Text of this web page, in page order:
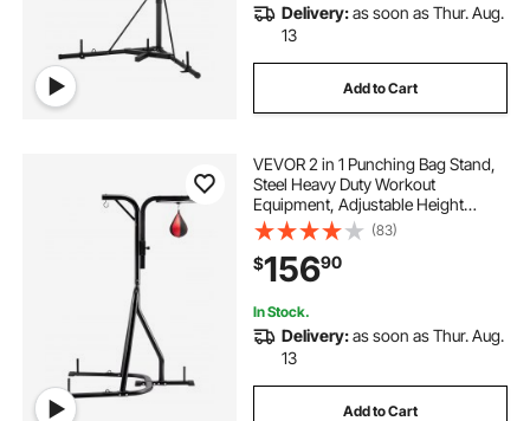
Delivery:as soon as Thur. Aug.
13
Add to Cart
VEVOR 2 in 1 Punching Bag Stand,
Steel Heavy Duty Workout
Equipment, Adjustable Height
Boxing Punching Bag and Speed
Bag Stand, Freestanding Sandbag
Rack, Holds Up to 140 lbs, for
Home Gym Fitness
(83)
$15690
In Stock.
Delivery:as soon as Thur. Aug.
13
Add to Cart